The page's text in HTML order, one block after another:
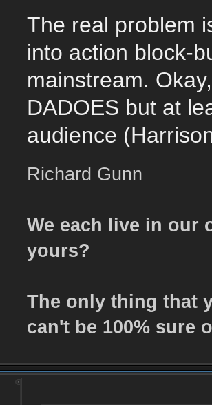
The real problem
into action block-
mainstream.
DADOES but at
audience
Richard Gunn
We each live in our
yours?
The only thing that
can't be 100% sure